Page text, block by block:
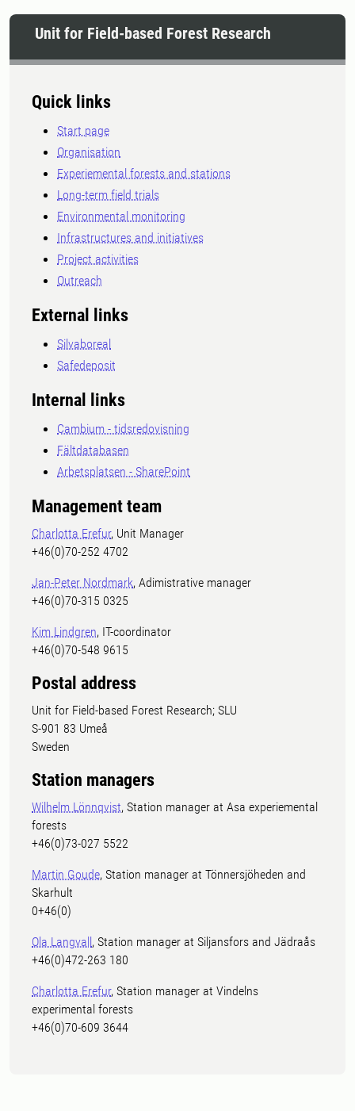
Unit for Field-based Forest Research
Quick links
Start page
Organisation
Experiemental forests and stations
Long-term field trials
Environmental monitoring
Infrastructures and initiatives
Project activities
Outreach
External links
Silvaboreal
Safedeposit
Internal links
Cambium - tidsredovisning
Fältdatabasen
Arbetsplatsen - SharePoint
Management team
Charlotta Erefur, Unit Manager
+46(0)70-252 4702
Jan-Peter Nordmark, Adimistrative manager
+46(0)70-315 0325
Kim Lindgren, IT-coordinator
+46(0)70-548 9615
Postal address
Unit for Field-based Forest Research; SLU
S-901 83 Umeå
Sweden
Station managers
Wilhelm Lönnqvist, Station manager at Asa experiemental
forests
+46(0)73-027 5522
Martin Goude, Station manager at Tönnersjöheden and
Skarhult
0+46(0)
Ola Langvall , Station manager at Siljansfors and Jädraås
+46(0)472-263 180
Charlotta Erefur, Station manager at Vindelns
experimental forests
+46(0)70-609 3644